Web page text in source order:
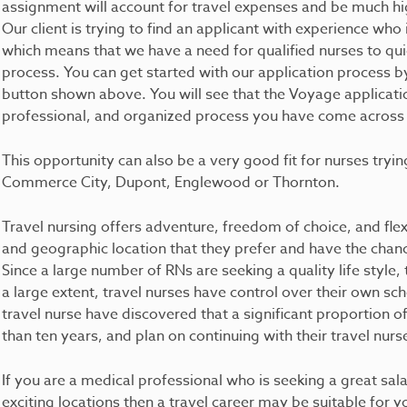
assignment will account for travel expenses and be much
Our client is trying to find an applicant with experience
which means that we have a need for qualified nurses to
process. You can get started with our application process
button shown above. You will see that the Voyage
professional, and organized process you have come
This opportunity can also be a very good fit for nurses
Commerce City, Dupont, Englewood or Thornton.
Travel nursing offers adventure, freedom of choice, and
and geographic location that they prefer and have the
Since a large number of RNs are seeking a quality life
a large extent, travel nurses have control over their own
travel nurse have discovered that a significant proportion
than ten years, and plan on continuing with their travel
If you are a medical professional who is seeking a great
exciting locations then a travel career may be suitable for